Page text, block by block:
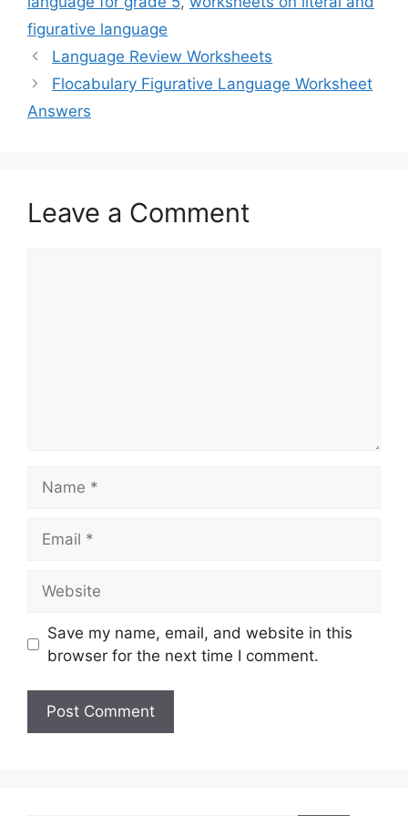
figurative language
Language Review Worksheets
Flocabulary Figurative Language Worksheet
Answers
Leave a Comment
Save my name, email, and website in this
browser for the next time I comment.